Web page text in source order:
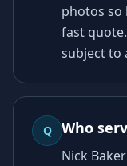
photos so
fast
subject to
Q Who
Nick